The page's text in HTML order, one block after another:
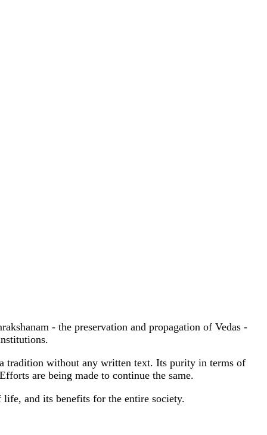
- the preservation and propagation of Vedas -
tradition without any written text. Its purity in terms of
are being made to continue the same.
and its benefits for the entire society.